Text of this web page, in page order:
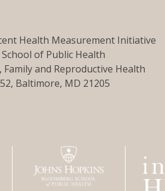
Health Measurement Initiative
of Public Health
and Reproductive Health
Baltimore, MD 21205